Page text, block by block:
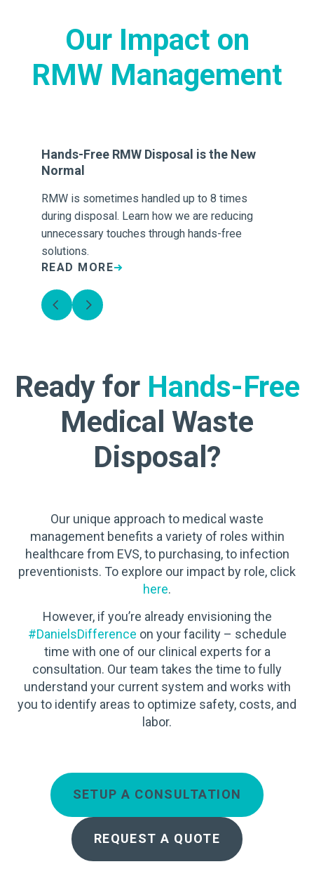
Our Impact on
RMW Management
Hands-Free RMW Disposal is the New
Normal
RMW is sometimes handled up to 8 times
during disposal. Learn how we are reducing
unnecessary touches through hands-free
solutions.
READ MORE
Ready for Hands-Free
Medical Waste
Disposal?
Our unique approach to medical waste
management benefits a variety of roles within
healthcare from EVS, to purchasing, to infection
preventionists. To explore our impact by role, click
here.
However, if you’re already envisioning the
#DanielsDifference on your facility – schedule
time with one of our clinical experts for a
consultation. Our team takes the time to fully
understand your current system and works with
you to identify areas to optimize safety, costs, and
labor.
SETUP A CONSULTATION
REQUEST A QUOTE